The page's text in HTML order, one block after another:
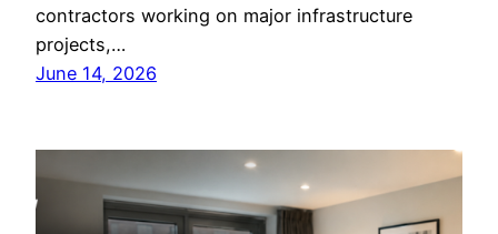
contractors working on major infrastructure
projects,…
June 14, 2026